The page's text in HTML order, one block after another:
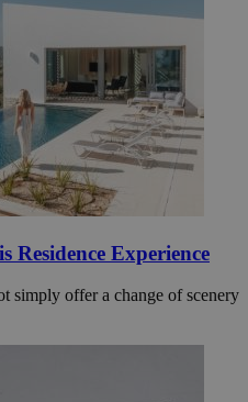
Experience
simply offer a change of scenery